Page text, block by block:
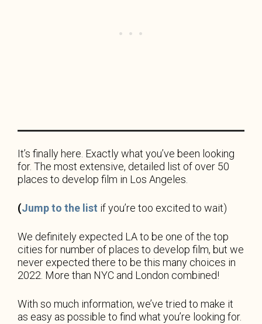
It’s finally here. Exactly what you’ve been looking
for. The most extensive, detailed list of over 50
places to develop film in Los Angeles.
(Jump to the list if you’re too excited to wait)
We definitely expected LA to be one of the top
cities for number of places to develop film, but we
never expected there to be this many choices in
2022. More than NYC and London combined!
With so much information, we’ve tried to make it
as easy as possible to find what you’re looking for.